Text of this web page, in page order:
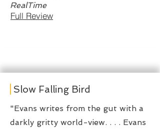
Full Review
RealTime
Slow Falling Bird
"Evans writes from the gut with a
darkly gritty world-view. . . . Evans